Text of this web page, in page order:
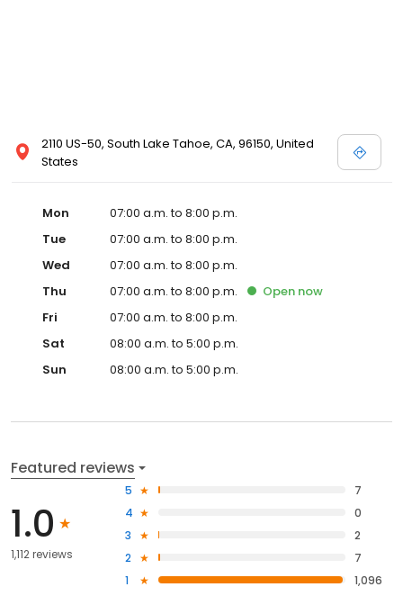
2110 US-50, South Lake Tahoe, CA, 96150, United
States
Mon
07:00 a.m. to 8:00 p.m.
Tue
07:00 a.m. to 8:00 p.m.
Wed
07:00 a.m. to 8:00 p.m.
Thu
07:00 a.m. to 8:00 p.m. Open now
Fri
07:00 a.m. to 8:00 p.m.
Sat
08:00 a.m. to 5:00 p.m.
Sun
08:00 a.m. to 5:00 p.m.
Featured reviews
1.0
1,112 reviews
5
7
4
0
3
2
2
7
1
1,096